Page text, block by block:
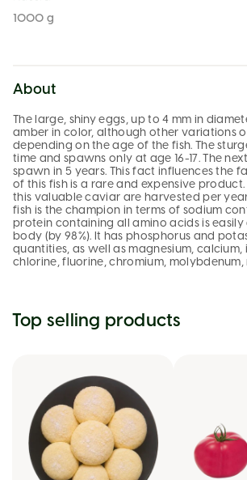
1000 g
About
The large, shiny eggs, up to 4 mm in
amber in color, although other variations
depending on the age of the fish. The
time and spawns only at age 16-17. The
spawn in 5 years. This fact influences the
of this fish is a rare and expensive
this valuable caviar are harvested per
fish is the champion in terms of sodium
protein containing all amino acids is easily
body (by 98%). It has phosphorus and
quantities, as well as magnesium, calcium,
chlorine, fluorine, chromium, molybdenum,
Top selling products